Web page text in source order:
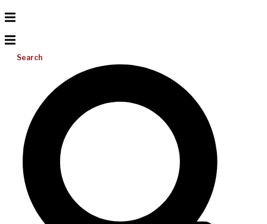
Search